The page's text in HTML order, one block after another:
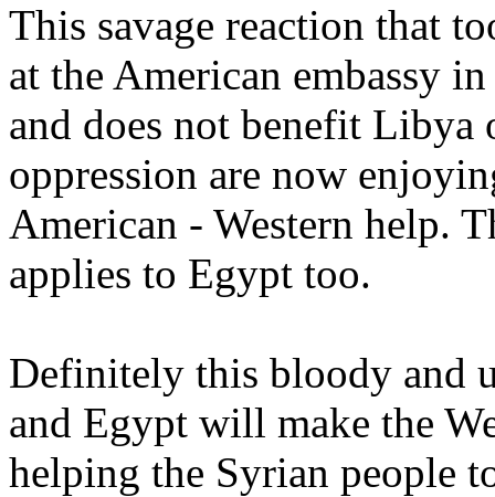
This savage reaction that
at the American embassy
and does not benefit Libya
oppression are now
American - Western help.
applies to Egypt too.
Definitely this bloody and
and Egypt will make the
helping the Syrian people